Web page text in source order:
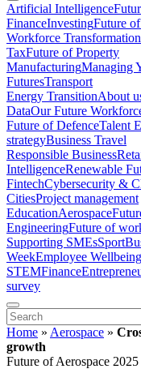
Artificial Intelligence
FinanceInvestingFuture
Workforce Transformation
TaxFuture of Property
ManufacturingManaging
FuturesTransport
Energy TransitionAbout
DataOur Future
Future of DefenceTalent
strategyBusiness Travel
Responsible Business
IntelligenceRenewable
FintechCybersecurity &
CitiesProject management
EducationAerospace
EngineeringFuture of
Supporting SMEsSport
WeekEmployee Wellbeing
STEMFinance
survey
Home » Aerospace »
growth
Future of Aerospace 2025